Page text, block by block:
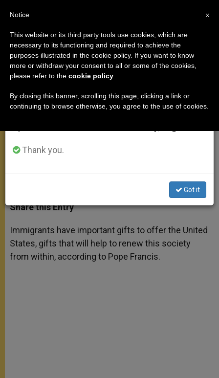
Pope to US Immigrants: You Can
Help to Renew This Society
Ashamed of Your Traditions’
t
s
p
p
s
e
g
e
r
e
b
o
k
t
r
r
Share this Entry
Immigrants have important gifts to offer the United
States, gifts that will help to renew this society
from within, according to Pope Francis.
×
Important Notice
From July 27 to August 7 we will take our
annual break, taking advantage of the summer
period when less information is generated and
Thank you.
Got it
x
Notice
This website or its third party tools use cookies, which are
necessary to its functioning and required to achieve the
purposes illustrated in the cookie policy. If you want to know
more or withdraw your consent to all or some of the cookies,
please refer to the cookie policy
By closing this banner, scrolling this page, clicking a link or
continuing to browse otherwise, you agree to the use of cookies.